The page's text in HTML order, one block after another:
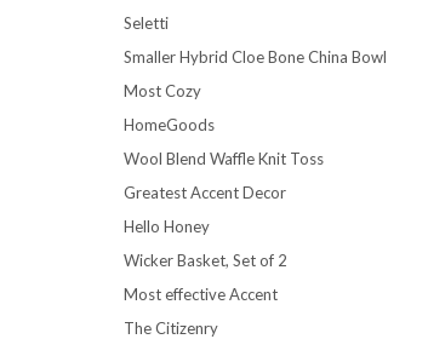
Seletti
Smaller Hybrid Cloe Bone China Bowl
Most Cozy
HomeGoods
Wool Blend Waffle Knit Toss
Greatest Accent Decor
Hello Honey
Wicker Basket, Set of 2
Most effective Accent
The Citizenry